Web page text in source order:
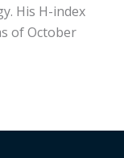
His H-index
of October